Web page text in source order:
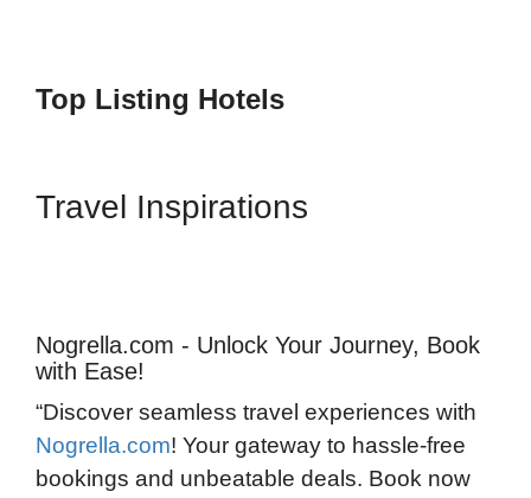
Top Listing Hotels
Travel Inspirations
Nogrella.com - Unlock Your Journey, Book
with Ease!
“Discover seamless travel experiences with
Nogrella.com! Your gateway to hassle-free
bookings and unbeatable deals. Book now